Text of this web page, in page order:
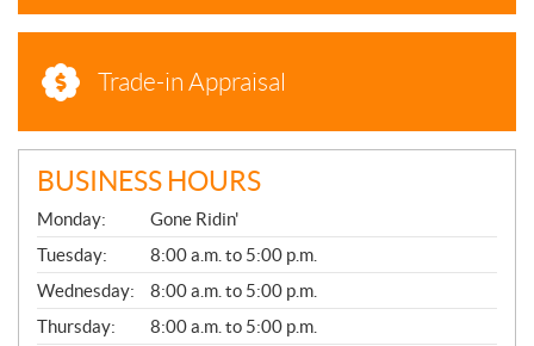
Trade-in Appraisal
BUSINESS HOURS
G
E
N
E
R
A
L
Monday:
Gone Ridin'
Tuesday:
8:00 a.m. to 5:00 p.m.
Wednesday:
8:00 a.m. to 5:00 p.m.
Thursday:
8:00 a.m. to 5:00 p.m.